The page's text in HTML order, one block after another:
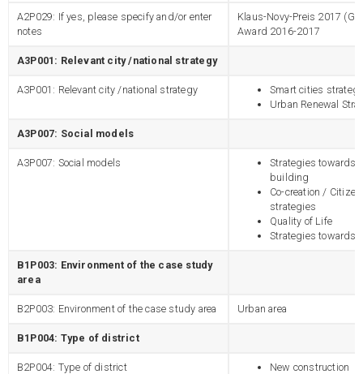
A2P029: If yes, please specify and/or enter
notes
Klaus-Novy-Preis 2017
Award 2016-2017
A3P001: Relevant city /national strategy
A3P001: Relevant city /national strategy
Smart cities
Urban Renewal
A3P007: Social models
A3P007: Social models
Strategies towards
building
Co-creation /
strategies
Quality of Life
Strategies towards
B1P003: Environment of the case study
area
B2P003: Environment of the case study area Urban area
B1P004: Type of district
B2P004: Type of district New construction